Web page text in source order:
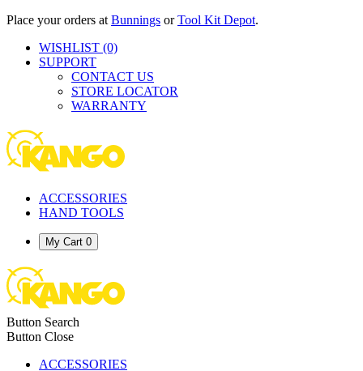
Place your orders at Bunnings orTool Kit Depot.
WISHLIST (0)
SUPPORT
CONTACT US
STORE LOCATOR
WARRANTY
ACCESSORIES
HAND TOOLS
My Cart 0
Button Search
Button Close
ACCESSORIES